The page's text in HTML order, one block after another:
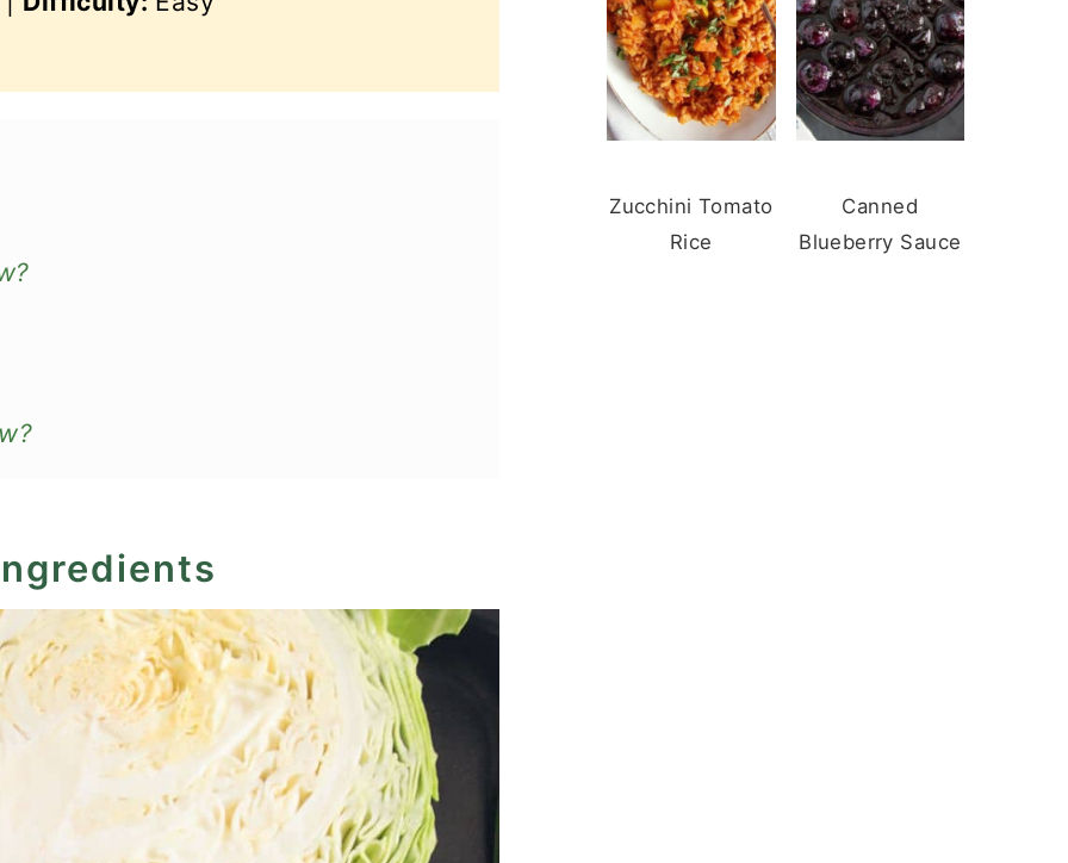
Zucchini Tomato
Rice
Canned
Blueberry Sauce